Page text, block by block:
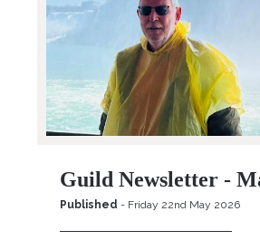
Guild Newsletter -
Published - Friday 22nd May 2026